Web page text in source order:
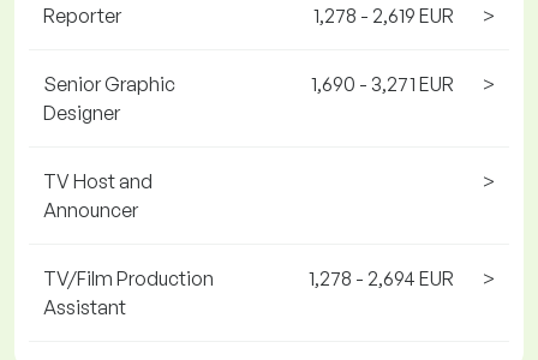
Reporter 1,278 - 2,619 EUR >
Senior Graphic
Designer
1,690 - 3,271 EUR >
TV Host and
Announcer
>
TV/Film Production
Assistant
1,278 - 2,694 EUR >